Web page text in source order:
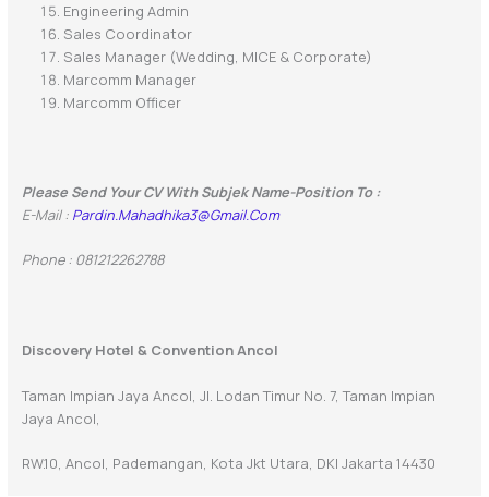
Engineering Admin
Sales Coordinator
Sales Manager (Wedding, MICE & Corporate)
Marcomm Manager
Marcomm Officer
Please Send Your CV With Subjek Name-Position To :
E-Mail : Pardin.mahadhika3@gmail.com
Phone : 081212262788
Discovery Hotel & Convention Ancol
Taman Impian Jaya Ancol, Jl. Lodan Timur No. 7, Taman Impian
Jaya Ancol,
RW.10, Ancol, Pademangan, Kota Jkt Utara, DKI Jakarta 14430